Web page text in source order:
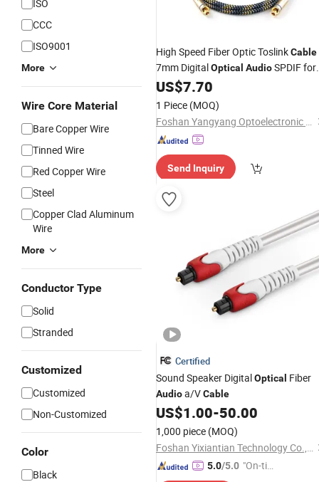
ISO
CCC
ISO9001
More
Wire Core Material
Bare Copper Wire
Tinned Wire
Red Copper Wire
Steel
Copper Clad Aluminum
Wire
More
Conductor Type
Solid
Stranded
Customized
Customized
Non-Customized
Color
Black
High Speed Fiber Optic ToslinkCable
7mm DigitalOptical AudioSPDIF for
TV Projector Soundbar Gaming
Console
US$7.70
1 Piece (MOQ)
Foshan Yangyang Optoelectronic Technology Co., Ltd.
Send Inquiry
Certified
Sound Speaker DigitalOptical Fiber
Audioa/VCable
US$1.00-50.00
1,000 piece (MOQ)
Foshan Yixiantian Technology Co., Ltd.
5.0/5.0 "On-tim